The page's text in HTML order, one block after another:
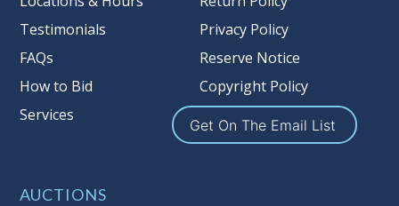
merchandise has left the premises,
the guarantee is null and void.
Testimonials
FAQs
How to Bid
Services
Privacy Policy
Reserve Notice
Copyright Policy
Get On The Email List
AUCTIONS